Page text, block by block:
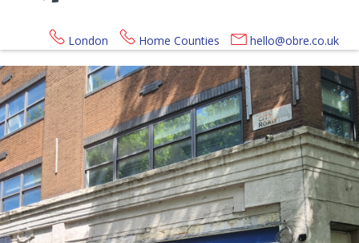
London Home Counties hello@obre.co.uk